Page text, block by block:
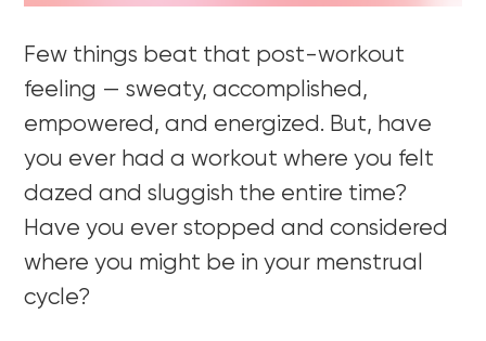
Few things beat that post-workout
feeling — sweaty, accomplished,
empowered, and energized. But, have
you ever had a workout where you felt
dazed and sluggish the entire time?
Have you ever stopped and considered
where you might be in your menstrual
cycle?